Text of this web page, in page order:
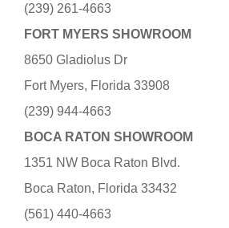
(239) 261-4663
FORT MYERS SHOWROOM
8650 Gladiolus Dr
Fort Myers, Florida 33908
(239) 944-4663
BOCA RATON SHOWROOM
1351 NW Boca Raton Blvd.
Boca Raton, Florida 33432
(561) 440-4663